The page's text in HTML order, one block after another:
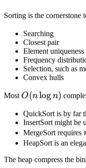
Sorting is the cornerstone
Searching
Closest pair
Element uniqueness
Frequency
Selection, such as
Convex hulls
Most O(n\log{n})
O(nlogn)
QuickSort is by far
InsertSort might be
MergeSort requires
HeapSort is an
The heap compress the